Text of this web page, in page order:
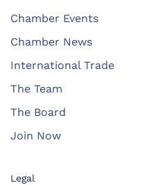
Chamber Events
Chamber News
International Trade
The Team
The Board
Join Now
Legal